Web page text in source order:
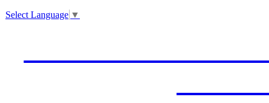
Select Language ▼